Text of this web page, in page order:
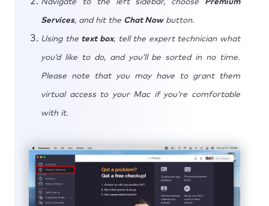
Services, and hit the Chat Nowbutton.
Using the text box, tell the expert technician what
you’d like to do, and you’ll be sorted in no time.
Please note that you may have to grant them
virtual access to your Mac if you’re comfortable
with it.